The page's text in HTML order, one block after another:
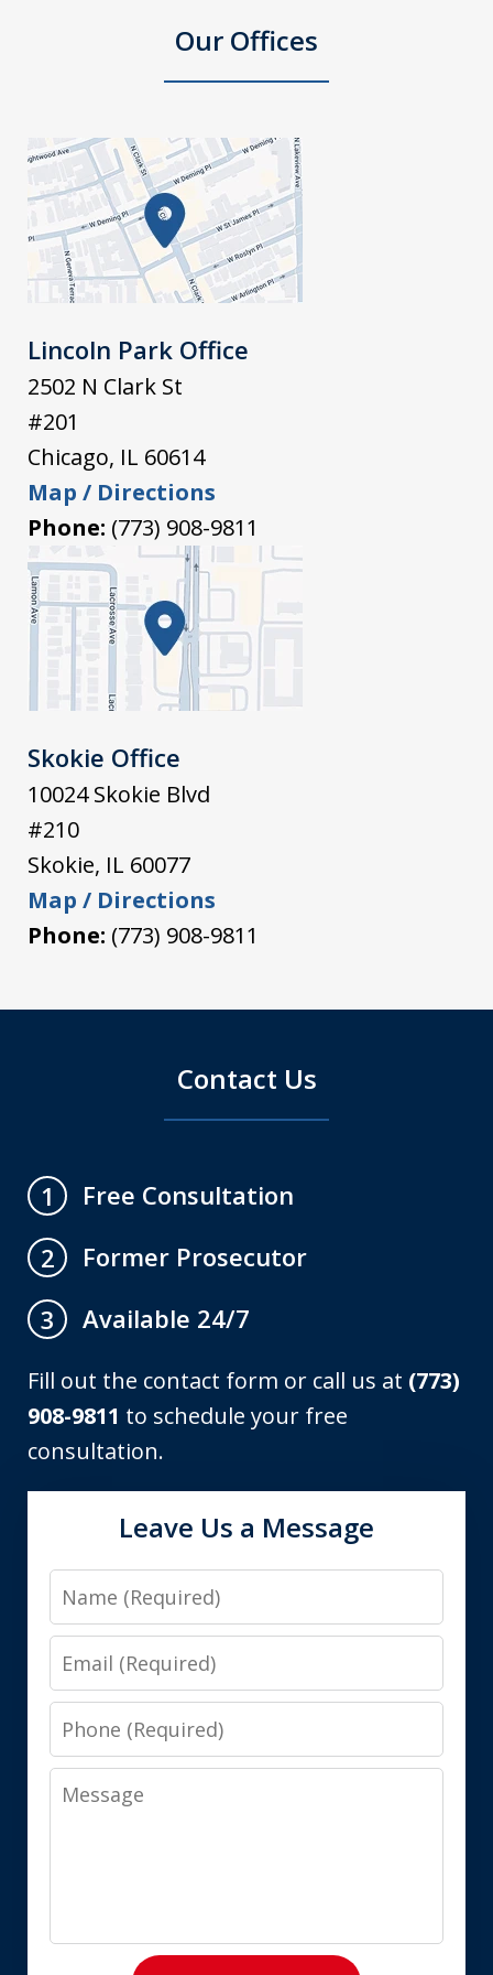
Our Offices
Lincoln Park Office
2502 N Clark St
#201
Chicago, IL 60614
Map / Directions
Phone: (773) 908-9811
Skokie Office
10024 Skokie Blvd
#210
Skokie, IL 60077
Map / Directions
Phone: (773) 908-9811
Contact Us
1
Free Consultation
2
Former Prosecutor
3
Available 24/7
Fill out the contact form or call us at (773)
908-9811 to schedule your free
consultation.
Leave Us a Message
Name
Email
Phone
Message